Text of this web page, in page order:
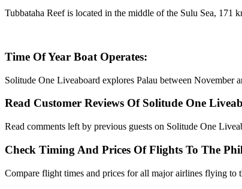
Tubbataha Reef is located in the middle of the Sulu Sea, 171
Time Of Year Boat Operates:
Solitude One Liveaboard explores Palau between November
Read Customer Reviews Of Solitude One
Read comments left by previous guests on Solitude One
Check Timing And Prices Of Flights To The
Compare flight times and prices for all major airlines flying to